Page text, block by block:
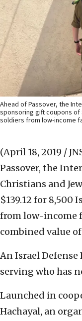
Ahead of Passover, the
sponsoring gift coupons of
soldiers from low-income
(April 18, 2019 /
Passover, the
Christians and
$139.12 for 8,500
from low-income
combined value
An Israel Defense
serving who has
Launched in
Hachayal, an